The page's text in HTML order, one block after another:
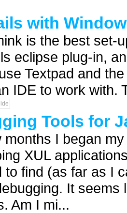
with
is the best set-
eclipse plug-in,
Textpad and
IDE to work with.
ide
Tools for
months I began
XUL
to find (as far as I
It
Am I mi...